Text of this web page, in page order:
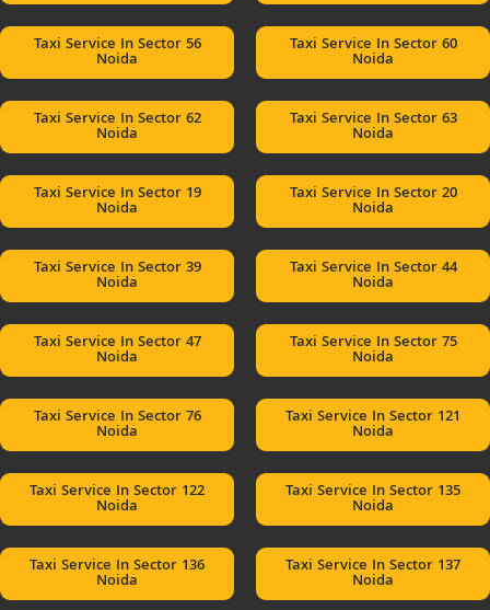
Taxi Service In Sector 56
Noida
Taxi Service In Sector 60
Noida
Taxi Service In Sector 62
Noida
Taxi Service In Sector 63
Noida
Taxi Service In Sector 19
Noida
Taxi Service In Sector 20
Noida
Taxi Service In Sector 39
Noida
Taxi Service In Sector 44
Noida
Taxi Service In Sector 47
Noida
Taxi Service In Sector 75
Noida
Taxi Service In Sector 76
Noida
Taxi Service In Sector 121
Noida
Taxi Service In Sector 122
Noida
Taxi Service In Sector 135
Noida
Taxi Service In Sector 136
Noida
Taxi Service In Sector 137
Noida